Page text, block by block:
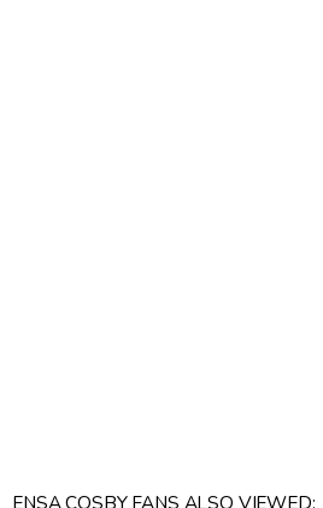
ENSA COSBY FANS ALSO VIEWED: